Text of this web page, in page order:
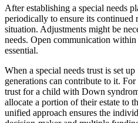
After establishing a special needs
periodically to ensure its continued
situation. Adjustments might be
needs. Open communication
essential.
When a special needs trust is set
generations can contribute to it.
trust for a child with Down
allocate a portion of their estate to
unified approach ensures the